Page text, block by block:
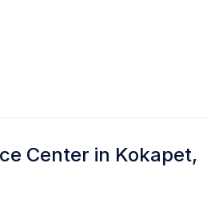
Center in Kokapet,